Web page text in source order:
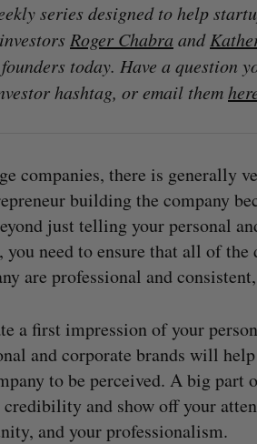
series designed to help
Roger Chabra and
today. Have a question
hashtag, or email them
companies, there is generally
building the company
just telling your personal
need to ensure that all of the
are professional and
a first impression of your
and corporate brands will
to be perceived. A big part
and show off your
and your professionalism.